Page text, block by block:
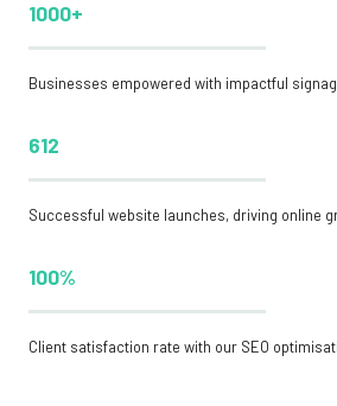
1000+
Businesses empowered with impactful
612
Successful website launches, driving online
100%
Client satisfaction rate with our SEO